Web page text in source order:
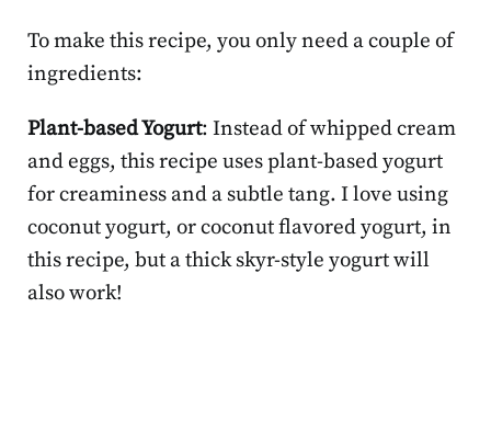
To make this recipe, you only need a couple of
ingredients:
Plant-based Yogurt: Instead of whipped cream
and eggs, this recipe uses plant-based yogurt
for creaminess and a subtle tang. I love using
coconut yogurt, or coconut flavored yogurt, in
this recipe, but a thick skyr-style yogurt will
also work!